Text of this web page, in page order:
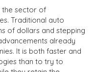
the sector of
Traditional auto
of dollars and stepping
already
It is both faster and
than to try to